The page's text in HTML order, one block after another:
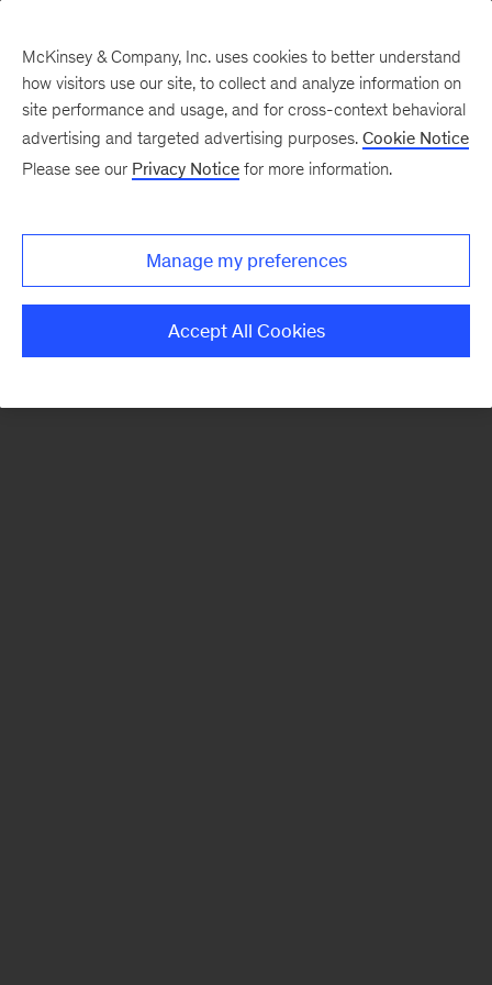
There was a problem loading this section.
Monthly
McKinsey & Company, Inc. uses cookies to better understand
how visitors use our site, to collect and analyze information on
site performance and usage, and for cross-context behavioral
advertising and targeted advertising purposes. Cookie Notice
Please see our Privacy Notice for more information.
Manage my preferences
Accept All Cookies